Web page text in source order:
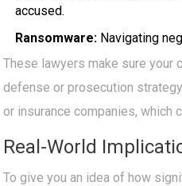
accused.
Ransomware: Navigating
These lawyers make sure your
defense or prosecution
or insurance companies, which
Real-World
To give you an idea of how